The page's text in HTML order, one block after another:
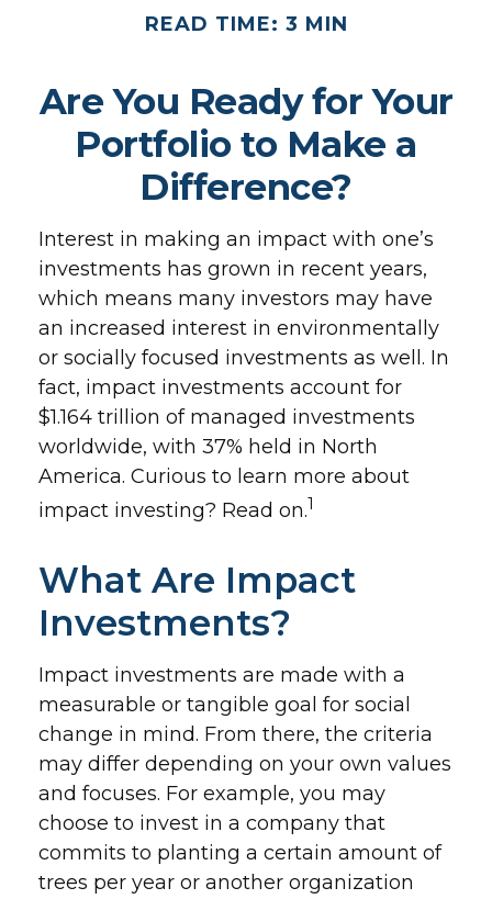
READ TIME: 3 MIN
Are You Ready for Your
Portfolio to Make a
Difference?
Interest in making an impact with one’s
investments has grown in recent years,
which means many investors may have
an increased interest in environmentally
or socially focused investments as well. In
fact, impact investments account for
$1.164 trillion of managed investments
worldwide, with 37% held in North
America. Curious to learn more about
impact investing? Read on.1
What Are Impact
Investments?
Impact investments are made with a
measurable or tangible goal for social
change in mind. From there, the criteria
may differ depending on your own values
and focuses. For example, you may
choose to invest in a company that
commits to planting a certain amount of
trees per year or another organization